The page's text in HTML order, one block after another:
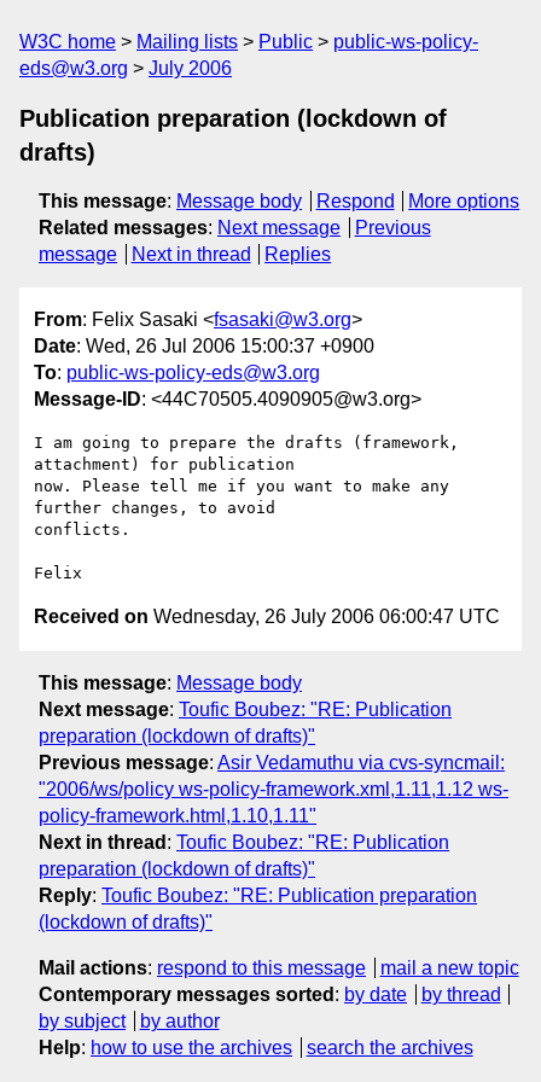
W3C home Mailing lists Public
public-ws-policy-
eds@w3.org
July 2006
Publication preparation (lockdown of
drafts)
This message: Message body Respond
More options
Related messages: Next message
Previous
message
Next in thread Replies
From: Felix Sasaki <fsasaki@w3.org>
Date: Wed, 26 Jul 2006 15:00:37 +0900
To: public-ws-policy-eds@w3.org
Message-ID: <44C70505.4090905@w3.org>
I am going to prepare the drafts (framework,
attachment) for publication
now. Please tell me if you want to make any
further changes, to avoid
conflicts.
Received on Wednesday, 26 July 2006 06:00:47 UTC
This message: Message body
Next message: Toufic Boubez: "RE: Publication
preparation (lockdown of drafts)"
Previous message: Asir Vedamuthu via cvs-syncmail:
"2006/ws/policy ws-policy-framework.xml,1.11,1.12 ws-
policy-framework.html,1.10,1.11"
Next in thread : Toufic Boubez: "RE: Publication
preparation (lockdown of drafts)"
Reply: Toufic Boubez: "RE: Publication preparation
(lockdown of drafts)"
Mail actions: respond to this message
mail a new topic
Contemporary messages sorted : by date
by thread
by subject
by author
Help: how to use the archives search the archives